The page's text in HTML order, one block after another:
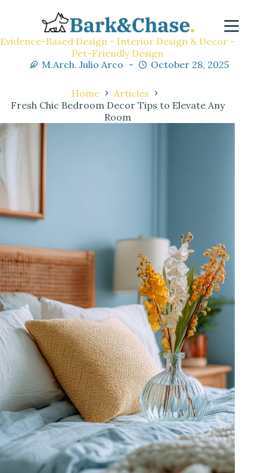
Evidence-Based Design - Interior Design & Decor -
Pet-Friendly Design
M.Arch. Julio Arco
October 28, 2025
Home
Articles
Fresh Chic Bedroom Decor Tips to Elevate Any
Room